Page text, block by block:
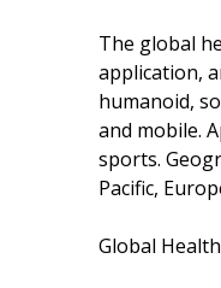
The global
application,
humanoid,
and mobile.
sports.
Pacific,
Global